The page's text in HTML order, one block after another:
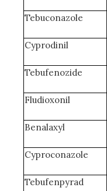
Tebuconazole
Cyprodinil
Tebufenozide
Fludioxonil
Benalaxyl
Cyproconazole
Tebufenpyrad